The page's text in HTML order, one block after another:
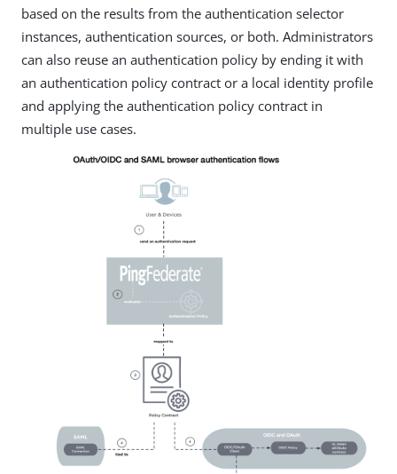
based on the results from the authentication selector
instances, authentication sources, or both. Administrators
can also reuse an authentication policy by ending it with
an authentication policy contract or a local identity profile
and applying the authentication policy contract in
multiple use cases.